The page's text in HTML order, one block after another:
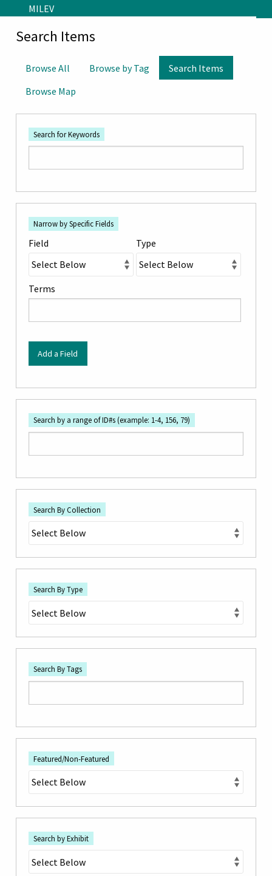
Skip to main content
MILEV
Search Items
Browse All Browse by Tag
Search Items
Browse Map
Search for Keywords
rows
"Narrow
Specific
Narrow by Specific Fields
Field Type
Terms
Add a Field
Search by a range of ID#s (example: 1-4, 156, 79)
Search By Collection
Search By Type
Search By Tags
Featured/Non-Featured
Search by Exhibit